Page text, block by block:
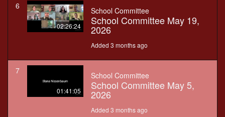
6
02:26:24
School Committee
School Committee May 19,
2026
Added 3 months ago
7
01:41:05
School Committee
School Committee May 5,
2026
Added 3 months ago